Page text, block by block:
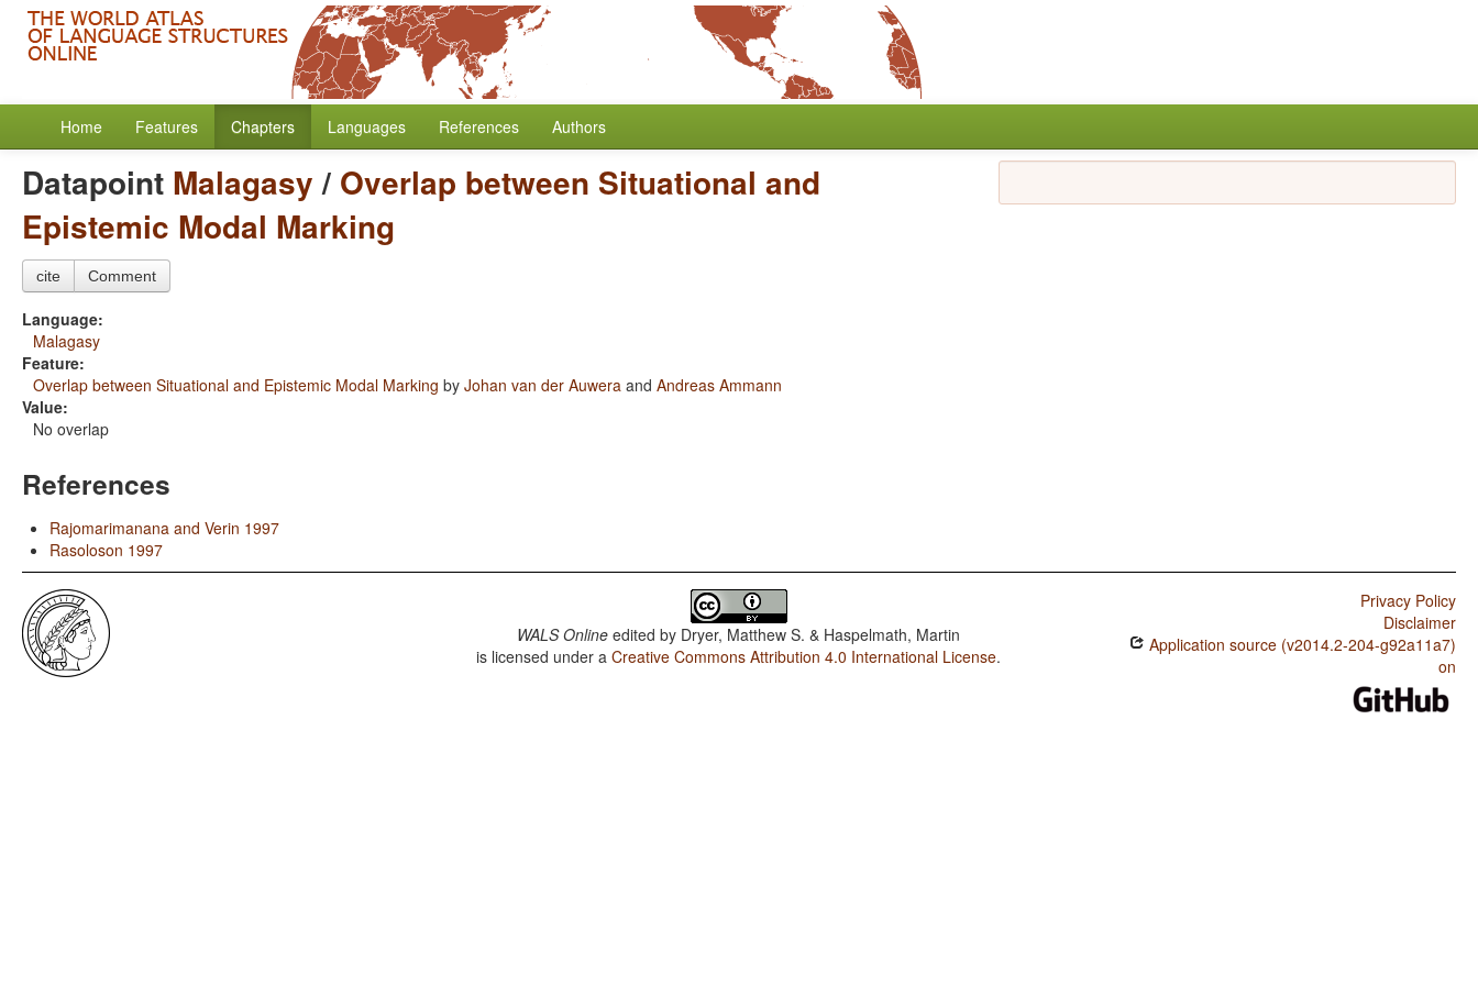
Home Features Chapters Languages References Authors
Datapoint Malagasy/ Overlap between Situational and
Epistemic Modal Marking
cite Comment
Language:
Malagasy
Feature:
Overlap between Situational and Epistemic Modal Marking by Johan van der Auwera and Andreas Ammann
Value:
No overlap
References
Rajomarimanana and Verin 1997
Rasoloson 1997
WALS Online edited by Dryer, Matthew S. & Haspelmath, Martin
is licensed under aCreative Commons Attribution 4.0 International License.
Privacy Policy
Disclaimer
Application source (v2014.2-204-g92a11a7)
on